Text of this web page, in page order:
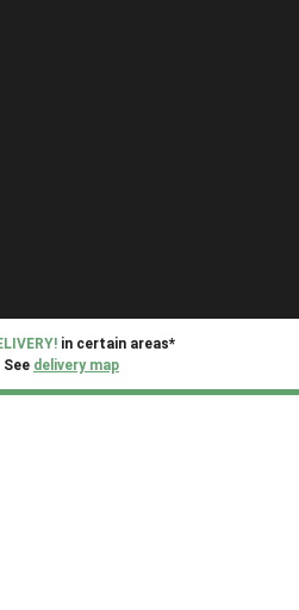
in certain areas*
See delivery map